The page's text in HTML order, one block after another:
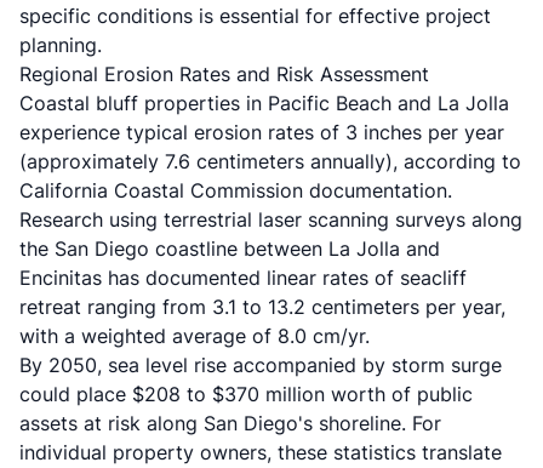
specific conditions is essential for effective project
planning.
Regional Erosion Rates and Risk Assessment
Coastal bluff properties in Pacific Beach and La Jolla
experience typical erosion rates of 3 inches per year
(approximately 7.6 centimeters annually), according to
California Coastal Commission documentation.
Research using terrestrial laser scanning surveys along
the San Diego coastline between La Jolla and
Encinitas has documented linear rates of seacliff
retreat ranging from 3.1 to 13.2 centimeters per year,
with a weighted average of 8.0 cm/yr.
By 2050, sea level rise accompanied by storm surge
could place $208 to $370 million worth of public
assets at risk along San Diego's shoreline. For
individual property owners, these statistics translate